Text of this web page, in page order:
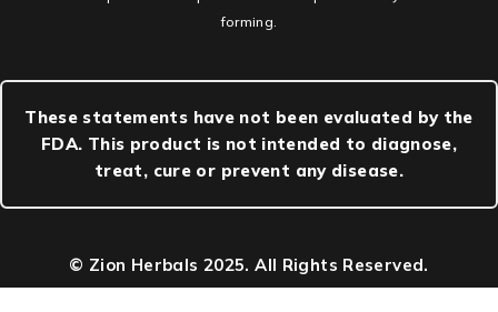
forming.
These statements have not been evaluated by the
FDA. This product is not intended to diagnose,
treat, cure or prevent any disease.
© Zion Herbals 2025. All Rights Reserved.